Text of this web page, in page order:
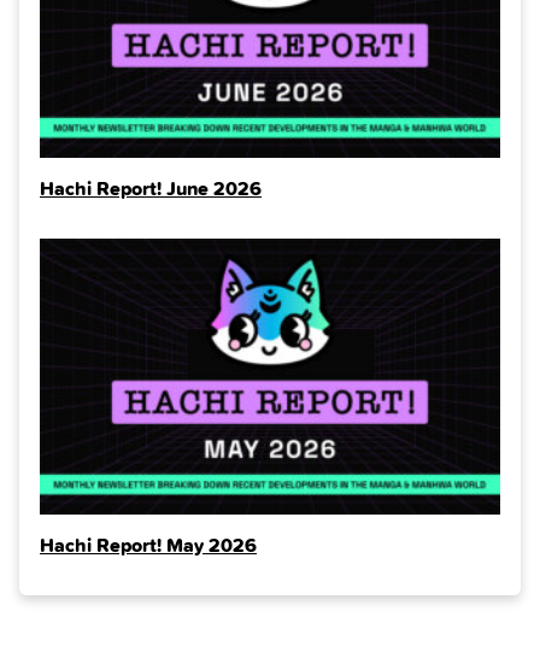
Hachi Report! June 2026
Hachi Report! May 2026